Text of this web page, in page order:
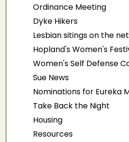
Ordinance Meeting
Dyke Hikers
Lesbian sitings on the net
Hopland's Women's
Women's Self Defense
Sue News
Nominations for Eureka
Take Back the Night
Housing
Resources